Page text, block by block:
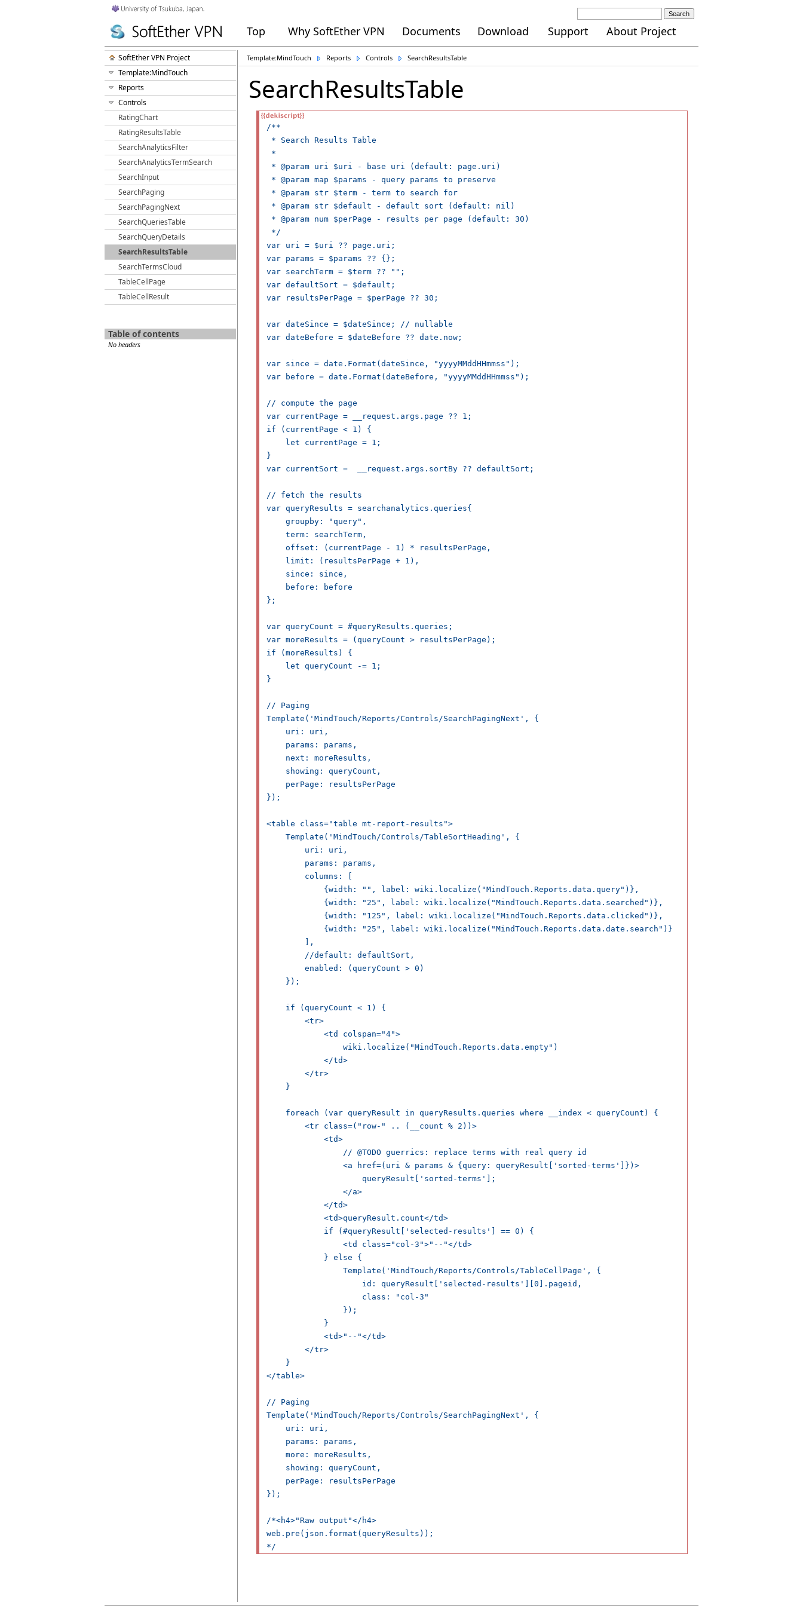
Search
Top Why SoftEther VPN Documents Download Support About Project
SoftEther VPN Project
Template:MindTouch
Reports
Controls
RatingChart
RatingResultsTable
SearchAnalyticsFilter
SearchAnalyticsTermSearch
SearchInput
SearchPaging
SearchPagingNext
SearchQueriesTable
SearchQueryDetails
SearchResultsTable
SearchTermsCloud
TableCellPage
TableCellResult
Table of contents
No headers
Template:MindTouch Reports Controls SearchResultsTable
SearchResultsTable
/**
* Search Results Table
*
* @param uri $uri - base uri (default: page.uri)
* @param map $params - query params to preserve
* @param str $term - term to search for
* @param str $default - default sort (default: nil)
* @param num $perPage - results per page (default: 30)
*/
var uri = $uri ?? page.uri;
var params = $params ?? {};
var searchTerm = $term ?? "";
var defaultSort = $default;
var resultsPerPage = $perPage ?? 30;
var dateSince = $dateSince; // nullable
var dateBefore = $dateBefore ?? date.now;
var since = date.Format(dateSince, "yyyyMMddHHmmss");
var before = date.Format(dateBefore, "yyyyMMddHHmmss");
// compute the page
var currentPage = __request.args.page ?? 1;
if (currentPage < 1) {
    let currentPage = 1;
}
var currentSort =  __request.args.sortBy ?? defaultSort;
// fetch the results
var queryResults = searchanalytics.queries{
groupby: "query",
term: searchTerm,
    offset: (currentPage - 1) * resultsPerPage,
limit: (resultsPerPage + 1),
    since: since,
    before: before
};
var queryCount = #queryResults.queries;
var moreResults = (queryCount > resultsPerPage);
if (moreResults) {
let queryCount -= 1;
}
// Paging
Template('MindTouch/Reports/Controls/SearchPagingNext', {
    uri: uri,
    params: params,
    next: moreResults,
showing: queryCount,
    perPage: resultsPerPage
});
<table class="table mt-report-results">
    Template('MindTouch/Controls/TableSortHeading', {
        uri: uri,
        params: params,
        columns: [
            {width: "", label: wiki.localize("MindTouch.Reports.data.query")},
            {width: "25", label: wiki.localize("MindTouch.Reports.data.searched")},
            {width: "125", label: wiki.localize("MindTouch.Reports.data.clicked")},
            {width: "25", label: wiki.localize("MindTouch.Reports.data.date.search")}
],
        //default: defaultSort,
        enabled: (queryCount > 0)
    });
    if (queryCount < 1) {
        <tr>
            <td colspan="4">
                wiki.localize("MindTouch.Reports.data.empty")
            </td>
        </tr>
    }
    foreach (var queryResult in queryResults.queries where __index < queryCount) {
        <tr class=("row-" .. (__count % 2))>
            <td>
// @TODO guerrics: replace terms with real query id
<a href=(uri & params & {query: queryResult['sorted-terms']})>
queryResult['sorted-terms'];
</a>
</td>
<td>queryResult.count</td>
if (#queryResult['selected-results'] == 0) {
<td class="col-3">"--"</td>
} else {
Template('MindTouch/Reports/Controls/TableCellPage', {
id: queryResult['selected-results'][0].pageid,
class: "col-3"
});
}
<td>"--"</td>
        </tr>
    }
</table>
// Paging
Template('MindTouch/Reports/Controls/SearchPagingNext', {
    uri: uri,
    params: params,
    more: moreResults,
    showing: queryCount,
    perPage: resultsPerPage
});
/*<h4>"Raw output"</h4>
web.pre(json.format(queryResults));